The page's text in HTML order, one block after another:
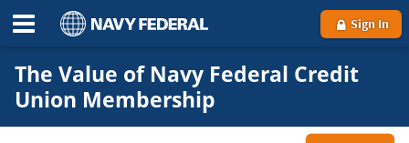
Sign In
The Value of Navy Federal Credit
Union Membership